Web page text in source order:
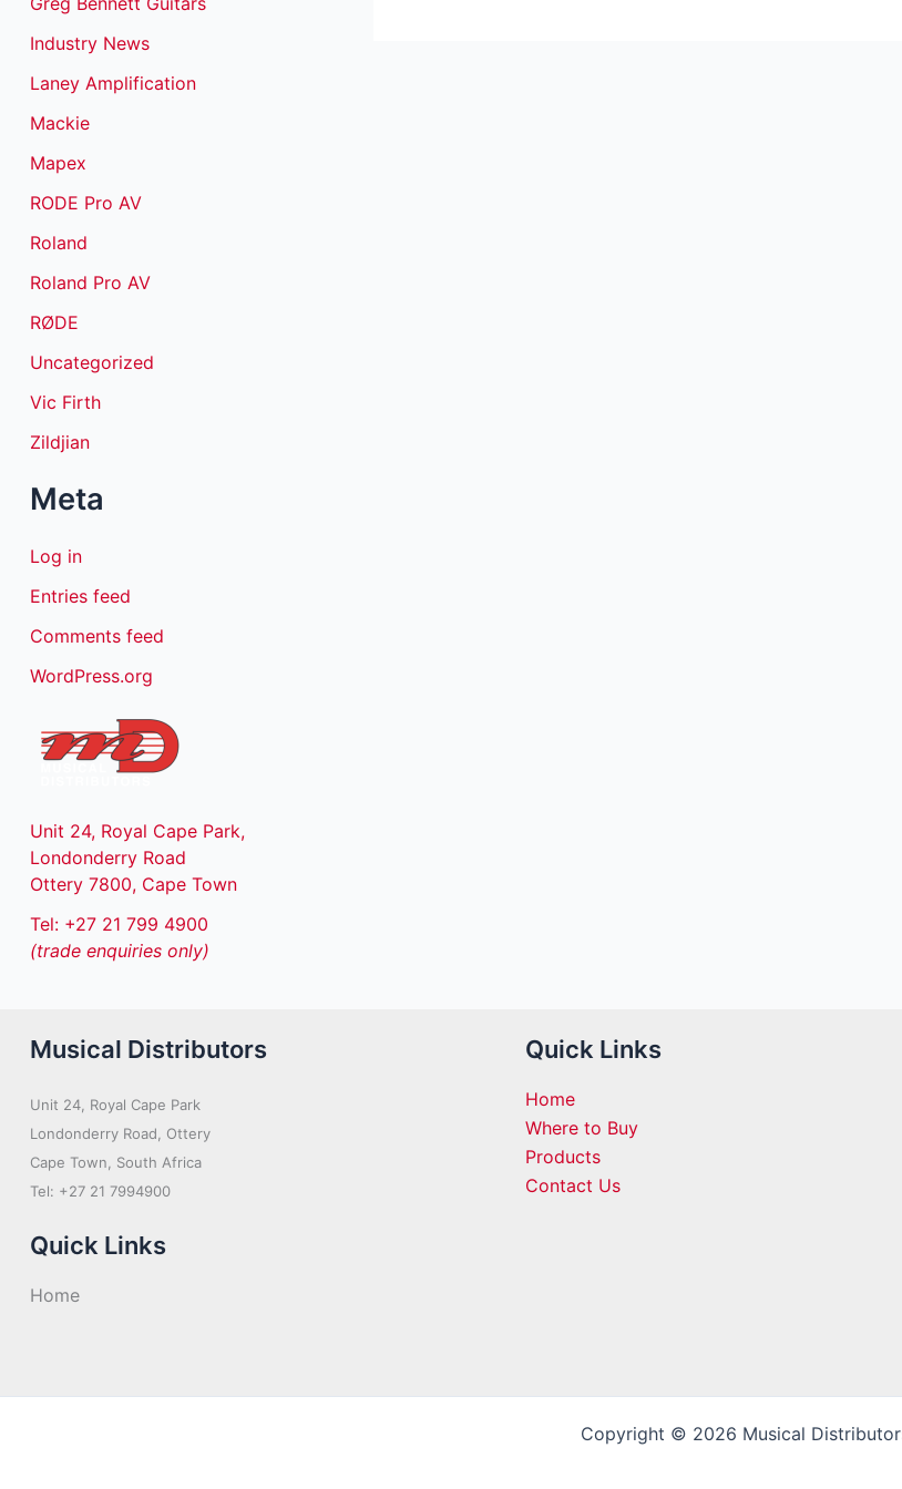
Industry News
Laney Amplification
Mackie
Mapex
RODE Pro AV
Roland
Roland Pro AV
RØDE
Uncategorized
Vic Firth
Zildjian
Meta
Log in
Entries feed
Comments feed
WordPress.org
Unit 24, Royal Cape Park,
Londonderry Road
Ottery 7800, Cape Town
Tel: +27 21 799 4900
(trade enquiries only)
Musical Distributors
Unit 24, Royal Cape Park
Londonderry Road, Ottery
Cape Town, South Africa
Tel: +27 21 7994900
Quick Links
Home
Quick Links
Home
Where to Buy
Products
Contact Us
Copyright © 2026 Musical